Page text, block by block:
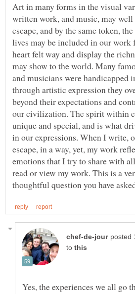
Art in many forms in the visual
written work, and music, may well
escape, and by the same token,
lives may be included in our work
heart felt way and display the
may show to the world. Many
and musicians were handicapped
through artistic expression they
beyond their expectations and
our civilization. The spirit within
unique and special, and is what
in our expressions. When I write,
escape, in a way, yet, my work
emotions that I try to share with
read or view my work. This is a
to
Yes, the experiences we all go